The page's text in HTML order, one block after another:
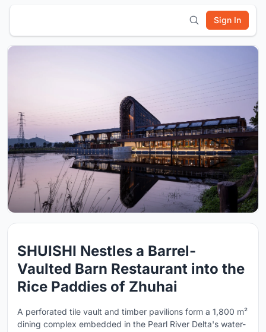
Sign In
SHUISHI Nestles a Barrel-
Vaulted Barn Restaurant into the
Rice Paddies of Zhuhai
A perforated tile vault and timber pavilions form a 1,800 m²
dining complex embedded in the Pearl River Delta's water-